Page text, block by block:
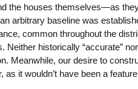
the houses themselves—as
arbitrary baseline was
common throughout the
Neither historically “accurate”
Meanwhile, our desire to
it wouldn’t have been a